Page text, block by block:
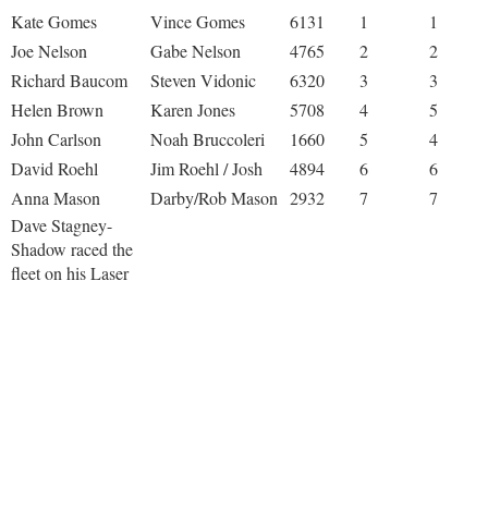
Kate Gomes
Vince Gomes 6131 1
1
Joe Nelson
Gabe Nelson 4765 2
2
Richard Baucom
Steven Vidonic 6320 3
3
Helen Brown
Karen Jones 5708 4
5
John Carlson
Noah Bruccoleri 1660 5
4
David Roehl
Jim Roehl / Josh 4894 6
6
Anna Mason
Darby/Rob Mason 2932 7
7
Dave Stagney-
Shadow raced the
fleet on his Laser